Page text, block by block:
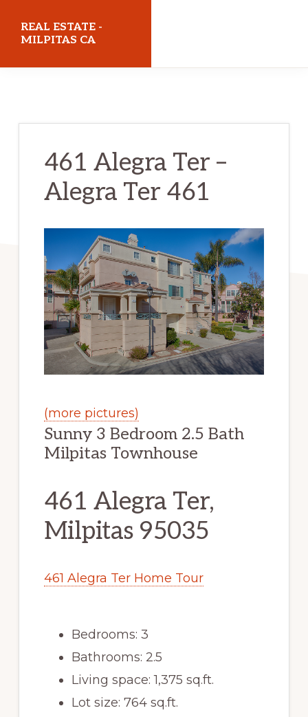
REAL ESTATE -
MILPITAS CA
461 Alegra Ter –
Alegra Ter 461
(more pictures)
Sunny 3 Bedroom 2.5 Bath
Milpitas Townhouse
461 Alegra Ter,
Milpitas 95035
461 Alegra Ter Home Tour
Bedrooms: 3
Bathrooms: 2.5
Living space: 1,375 sq.ft.
Lot size: 764 sq.ft.